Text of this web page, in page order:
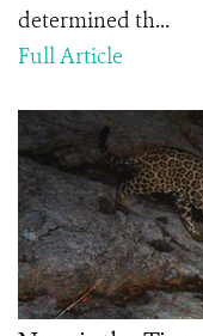
determined th...
Full Article